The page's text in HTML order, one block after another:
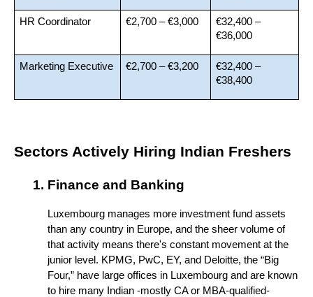
HR Coordinator €2,700 – €3,000
€32,400 –
€36,000
Marketing Executive €2,700 – €3,200
€32,400 –
€38,400
Sectors Actively Hiring Indian Freshers
Finance and Banking
Luxembourg manages more investment fund assets
than any country in Europe, and the sheer volume of
that activity means there's constant movement at the
junior level. KPMG, PwC, EY, and Deloitte, the “Big
Four,” have large offices in Luxembourg and are known
to hire many Indian -mostly CA or MBA-qualified-